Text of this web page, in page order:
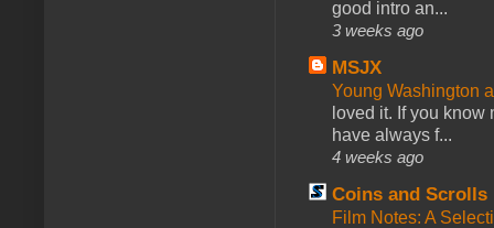
good intro an...
3 weeks ago
MSJX
Young Washington
loved it. If you
have always f...
4 weeks ago
Coins and Scrolls
Film Notes: A